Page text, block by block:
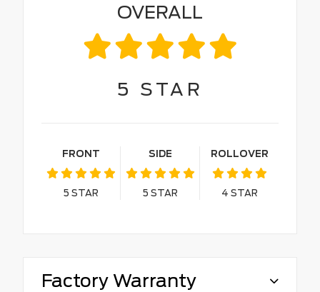
OVERALL
5 STAR
FRONT
5 STAR
SIDE
5 STAR
ROLLOVER
4 STAR
Factory Warranty